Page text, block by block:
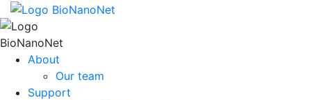
About
Our team
Support